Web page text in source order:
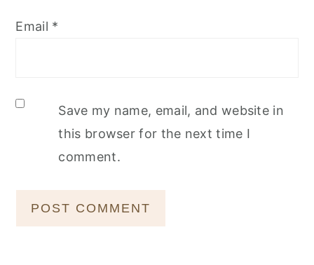
Email *
Save my name, email, and website in
this browser for the next time I
comment.